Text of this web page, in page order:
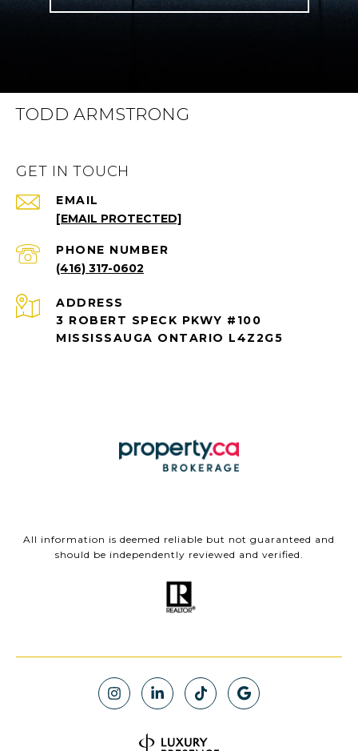
TODD ARMSTRONG
GET IN TOUCH
EMAIL
[EMAIL PROTECTED]
PHONE NUMBER
(416) 317-0602
ADDRESS
3 ROBERT SPECK PKWY #100
MISSISSAUGA ONTARIO L4Z2G5
All information is deemed reliable but not guaranteed and
should be independently reviewed and verified.